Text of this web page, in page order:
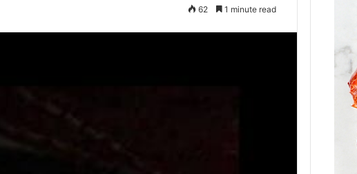
62 1 minute read